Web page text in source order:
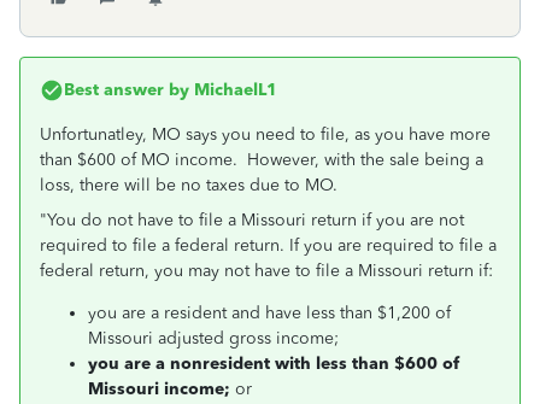
Best answer by MichaelL1
Unfortunatley, MO says you need to file, as you have more
than $600 of MO income. However, with the sale being a
loss, there will be no taxes due to MO.
"You do not have to file a Missouri return if you are not
required to file a federal return. If you are required to file a
federal return, you may not have to file a Missouri return if:
you are a resident and have less than $1,200 of
Missouri adjusted gross income;
you are a nonresident with less than $600 of
Missouri income; or